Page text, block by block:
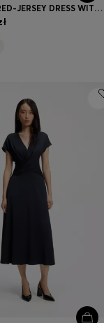
STRUCTURED-JERSEY DRESS WITH POPLIN SKIRT